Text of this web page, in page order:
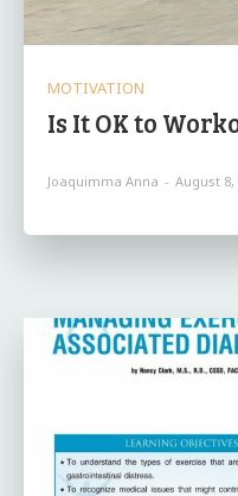
MOTIVATION
Is It OK to
Joaquimma Anna - August 8,